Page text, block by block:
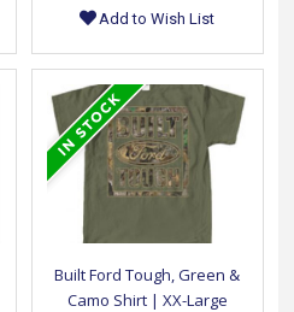
Add to Wish List
Built Ford Tough, Green &
Camo Shirt | XX-Large